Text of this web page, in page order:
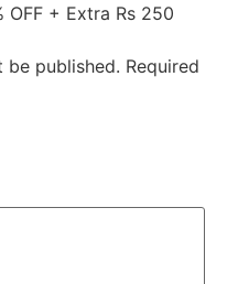
+ Extra Rs 250
be published. Required